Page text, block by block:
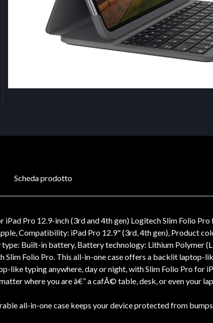
Scheda prodotto
iPad Pro 12.9-inch (3rd and 4th gen) Logitech Slim Folio
Compatibility: iPad Pro 12.9" (3rd, 4th gen), Product
Built-in battery, Battery technology: Lithium Polymer
Slim Folio Pro. This all-in-one case offers a backlit
like typing anywhere, day or night, with Slim Folio Pro for
where you are â€” a cafÃ© table, desk, or even your
all-in-one case keeps your device protected from